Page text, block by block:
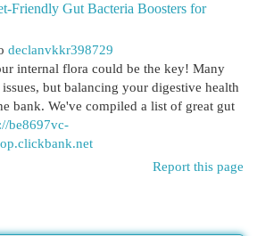
Friendly Gut Bacteria Boosters for
declanvkkr398729
internal flora could be the key! Many
but balancing your digestive health
bank. We've compiled a list of great gut
be8697vc-
Report this page